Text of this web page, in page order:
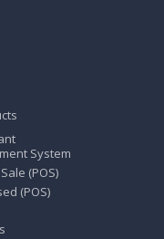
System
(POS)
(POS)